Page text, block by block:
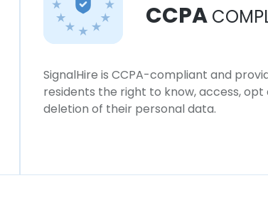
CCPA
SignalHire is CCPA-compliant and
residents the right to know, access, opt
deletion of their personal data.